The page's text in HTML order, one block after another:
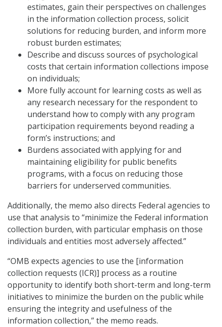
estimates, gain their perspectives on challenges
in the information collection process, solicit
solutions for reducing burden, and inform more
robust burden estimates;
Describe and discuss sources of psychological
costs that certain information collections impose
on individuals;
More fully account for learning costs as well as
any research necessary for the respondent to
understand how to comply with any program
participation requirements beyond reading a
form’s instructions; and
Burdens associated with applying for and
maintaining eligibility for public benefits
programs, with a focus on reducing those
barriers for underserved communities.
Additionally, the memo also directs Federal agencies to
use that analysis to “minimize the Federal information
collection burden, with particular emphasis on those
individuals and entities most adversely affected.”
“OMB expects agencies to use the [information
collection requests (ICR)] process as a routine
opportunity to identify both short-term and long-term
initiatives to minimize the burden on the public while
ensuring the integrity and usefulness of the
information collection,” the memo reads.